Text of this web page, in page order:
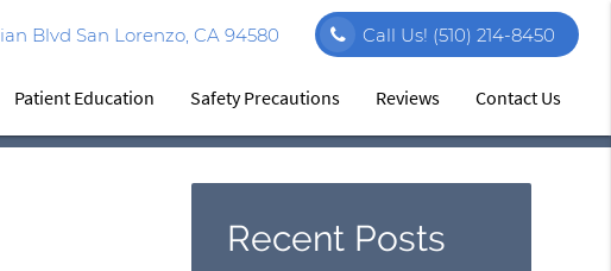
Blvd San Lorenzo, CA 94580 Call Us! (510) 214-8450
Patient Education Safety Precautions Reviews Contact Us
Recent Posts